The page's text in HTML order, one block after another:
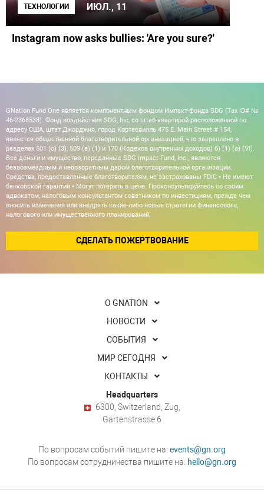
ТЕХНОЛОГИИ ИЮЛ., 11
Instagram now asks bullies: 'Are you sure?'
GNation Fund One является компонентным фондом Импакт-фонда SDG (Tax ID# №
46-2368538). Фонд воздействия SDG, Inc, со штаб-квартирой расположенной по
адресу США, штат Джорджия, город Кортесвилль 475 E. Main Street # 154,
является общественной благотворительной организацией, что закреплено в
разделах 501 (c) (3), 509 (a) (1) и 170 (Кодекса внутренних доходов) б) (1) (а) (VI).
Все деньги и имущество, переданные SDG Impact Fund, Inc., являются
безвозмездным и невозвратным даром благотворительной организации.
Средства, предоставленные благотворителям, не застрахованы FDIC • Не имеют
банковской гарантии • Могут потерять в цене. Проконсультируйтесь со своим
адвокатом, налоговым консультантом советником по инвестициям, прежде чем
вносить изменения или внедрять какие-либо новые стратегии финансового,
налогового или имущественного планирований.
СДЕЛАТЬ ПОЖЕРТВОВАНИЕ
О GNATION
НОВОСТИ
СОБЫТИЯ
МИР СЕГОДНЯ
КОНТАКТЫ
Headquarters
6300, Switzerland, Zug,
Gartenstrasse 6
По вопросам событий пишите на: events@gn.org
По вопросам сотрудничества пишите на: hello@gn.org